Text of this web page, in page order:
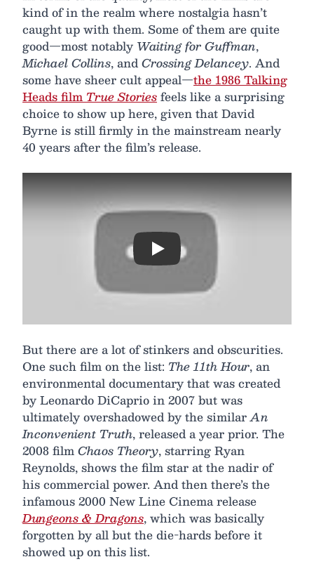
kind of in the realm where nostalgia hasn’t
caught up with them. Some of them are quite
good—most notably Waiting for Guffman,
Michael Collins, andCrossing Delancey. And
some have sheer cult appeal—the 1986 Talking
Heads film True Storiesfeels like a surprising
choice to show up here, given that David
Byrne is still firmly in the mainstream nearly
40 years after the film’s release.
Play
But there are a lot of stinkers and obscurities.
One such film on the list: The 11th Hour, an
environmental documentary that was created
by Leonardo DiCaprio in 2007 but was
ultimately overshadowed by the similarAn
Inconvenient Truth, released a year prior. The
2008 filmChaos Theory, starring Ryan
Reynolds, shows the film star at the nadir of
his commercial power. And then there’s the
infamous 2000 New Line Cinema release
Dungeons & Dragons, which was basically
forgotten by all but the die-hards before it
showed up on this list.